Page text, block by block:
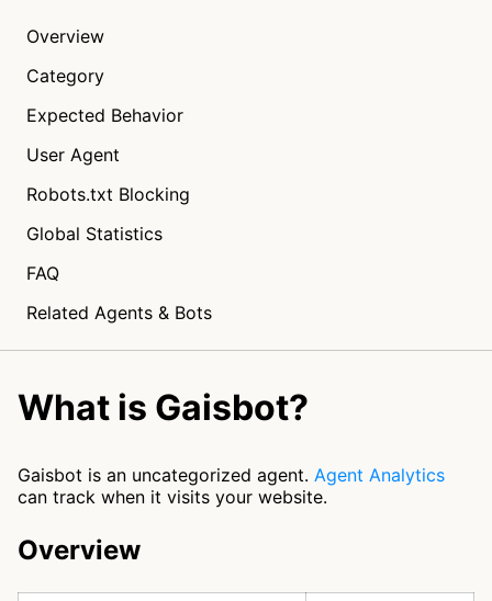
Overview
Category
Expected Behavior
User Agent
Robots.txt Blocking
Global Statistics
FAQ
Related Agents & Bots
What is Gaisbot?
Gaisbot is an uncategorized agent. Agent Analytics
can track when it visits your website.
Overview